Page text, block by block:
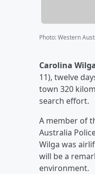
Photo:Western
Carolina
11), twelve
town 320
search effort.
A member of
Australia
Wilga was
will be a
environment.